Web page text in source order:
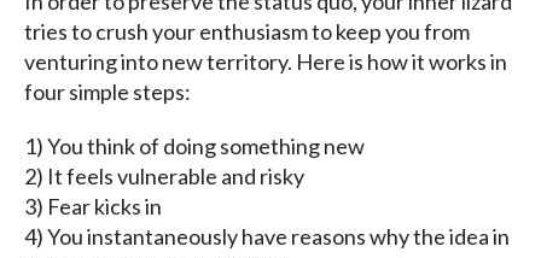
tries to crush your enthusiasm to keep you from
venturing into new territory. Here is how it works in
four simple steps:
1) You think of doing something new
2) It feels vulnerable and risky
3) Fear kicks in
4) You instantaneously have reasons why the idea in